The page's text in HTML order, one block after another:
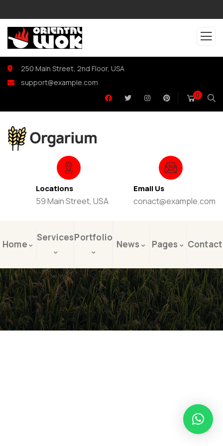
250 Main Street, 2nd Floor, USA
support@example.com
0
Locations
59 Main Street, USA
Email Us
conact@example.com
Home
ServicesPortfolio
News Pages Contact